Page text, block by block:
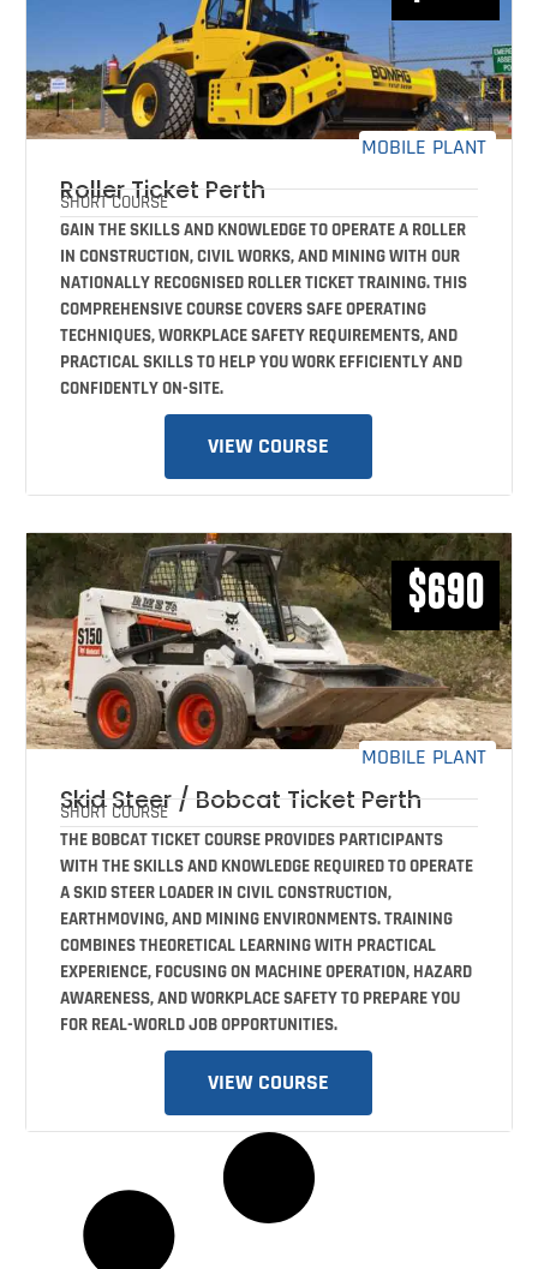
MOBILE PLANT
Roller Ticket Perth
SHORT COURSE
GAIN THE SKILLS AND KNOWLEDGE TO OPERATE A ROLLER
IN CONSTRUCTION, CIVIL WORKS, AND MINING WITH OUR
NATIONALLY RECOGNISED ROLLER TICKET TRAINING. THIS
COMPREHENSIVE COURSE COVERS SAFE OPERATING
TECHNIQUES, WORKPLACE SAFETY REQUIREMENTS, AND
PRACTICAL SKILLS TO HELP YOU WORK EFFICIENTLY AND
CONFIDENTLY ON-SITE.
VIEW COURSE
MOBILE PLANT
$690
Skid Steer / Bobcat Ticket Perth
SHORT COURSE
THE BOBCAT TICKET COURSE PROVIDES PARTICIPANTS
WITH THE SKILLS AND KNOWLEDGE REQUIRED TO OPERATE
A SKID STEER LOADER IN CIVIL CONSTRUCTION,
EARTHMOVING, AND MINING ENVIRONMENTS. TRAINING
COMBINES THEORETICAL LEARNING WITH PRACTICAL
EXPERIENCE, FOCUSING ON MACHINE OPERATION, HAZARD
AWARENESS, AND WORKPLACE SAFETY TO PREPARE YOU
FOR REAL-WORLD JOB OPPORTUNITIES.
VIEW COURSE